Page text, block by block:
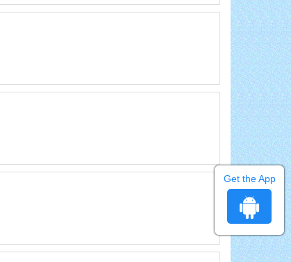
Get the App